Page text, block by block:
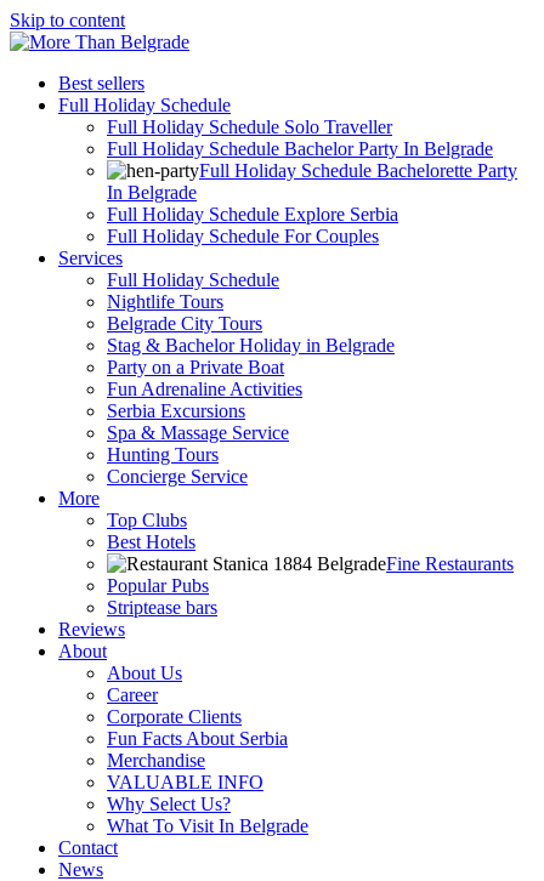
Skip to content
Best sellers
Full Holiday Schedule
Full Holiday Schedule Solo Traveller
Full Holiday Schedule Bachelor Party In Belgrade
Full Holiday Schedule Bachelorette Party
In Belgrade
Full Holiday Schedule Explore Serbia
Full Holiday Schedule For Couples
Services
Full Holiday Schedule
Nightlife Tours
Belgrade City Tours
Stag & Bachelor Holiday in Belgrade
Party on a Private Boat
Fun Adrenaline Activities
Serbia Excursions
Spa & Massage Service
Hunting Tours
Concierge Service
More
Top Clubs
Best Hotels
Fine Restaurants
Popular Pubs
Striptease bars
Reviews
About
About Us
Career
Corporate Clients
Fun Facts About Serbia
Merchandise
VALUABLE INFO
Why Select Us?
What To Visit In Belgrade
Contact
News